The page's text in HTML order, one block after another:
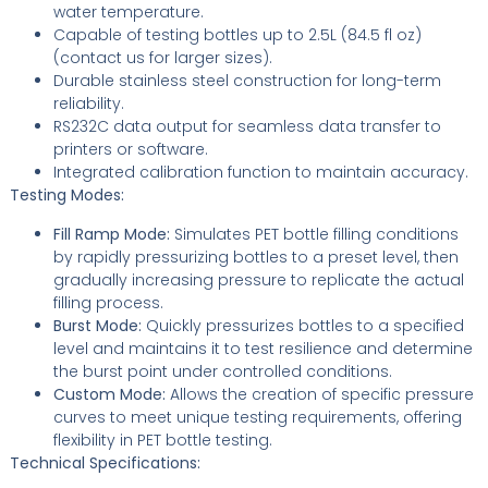
water temperature.
Capable of testing bottles up to 2.5L (84.5 fl oz)
(contact us for larger sizes).
Durable stainless steel construction for long-term
reliability.
RS232C data output for seamless data transfer to
printers or software.
Integrated calibration function to maintain accuracy.
Testing Modes:
Fill Ramp Mode: Simulates PET bottle filling conditions
by rapidly pressurizing bottles to a preset level, then
gradually increasing pressure to replicate the actual
filling process.
Burst Mode: Quickly pressurizes bottles to a specified
level and maintains it to test resilience and determine
the burst point under controlled conditions.
Custom Mode: Allows the creation of specific pressure
curves to meet unique testing requirements, offering
flexibility in PET bottle testing.
Technical Specifications: